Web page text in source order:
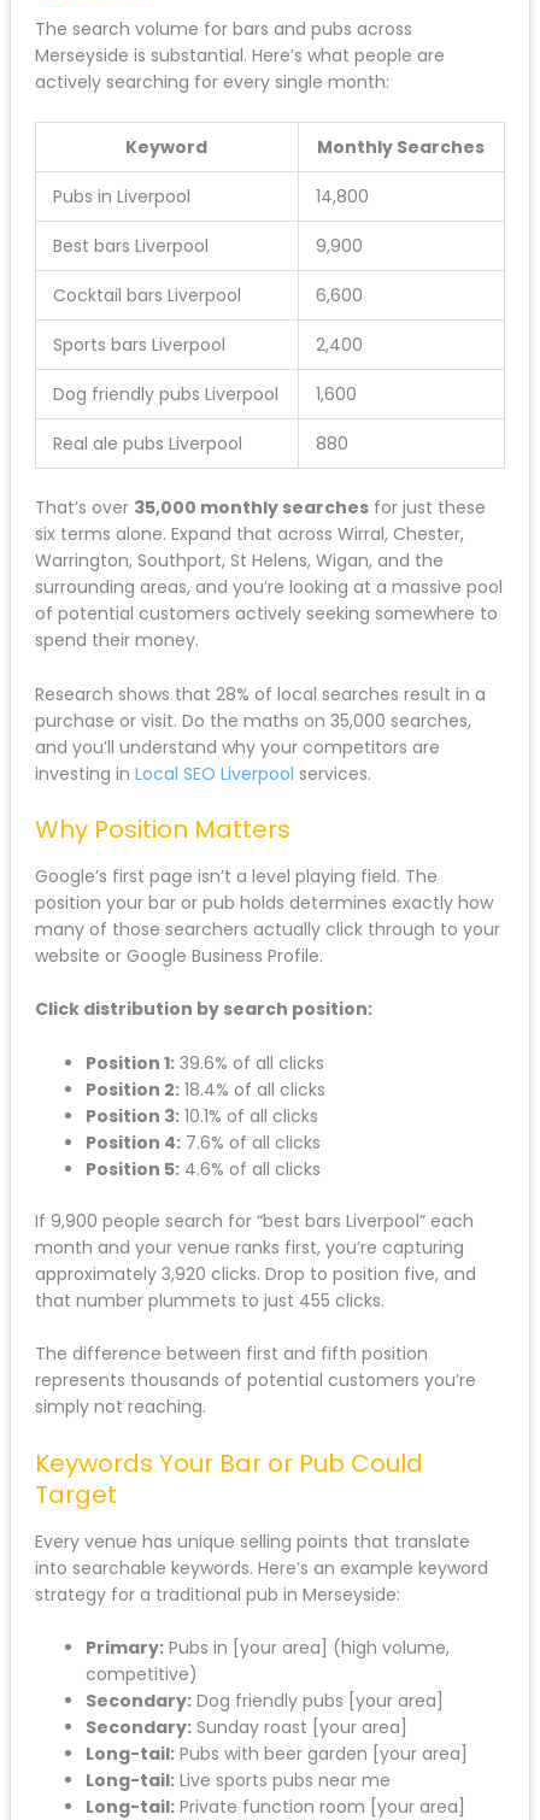
The search volume for bars and pubs across
Merseyside is substantial. Here’s what people are
actively searching for every single month:
Keyword Monthly Searches
Pubs in Liverpool 14,800
Best bars Liverpool 9,900
Cocktail bars Liverpool 6,600
Sports bars Liverpool 2,400
Dog friendly pubs Liverpool 1,600
Real ale pubs Liverpool 880
That’s over 35,000 monthly searchesfor just these
six terms alone. Expand that across Wirral, Chester,
Warrington, Southport, St Helens, Wigan, and the
surrounding areas, and you’re looking at a massive pool
of potential customers actively seeking somewhere to
spend their money.
Research shows that 28% of local searches result in a
purchase or visit. Do the maths on 35,000 searches,
and you’ll understand why your competitors are
investing in Local SEO Liverpool services.
Why Position Matters
Google’s first page isn’t a level playing field. The
position your bar or pub holds determines exactly how
many of those searchers actually click through to your
website or Google Business Profile.
Click distribution by search position:
Position 1:39.6% of all clicks
Position 2:18.4% of all clicks
Position 3:10.1% of all clicks
Position 4:7.6% of all clicks
Position 5:4.6% of all clicks
If 9,900 people search for “best bars Liverpool” each
month and your venue ranks first, you’re capturing
approximately 3,920 clicks. Drop to position five, and
that number plummets to just 455 clicks.
The difference between first and fifth position
represents thousands of potential customers you’re
simply not reaching.
Keywords Your Bar or Pub Could
Target
Every venue has unique selling points that translate
into searchable keywords. Here’s an example keyword
strategy for a traditional pub in Merseyside:
Primary:Pubs in [your area] (high volume,
competitive)
Secondary:Dog friendly pubs [your area]
Secondary:Sunday roast [your area]
Long-tail:Pubs with beer garden [your area]
Long-tail:Live sports pubs near me
Long-tail:Private function room [your area]